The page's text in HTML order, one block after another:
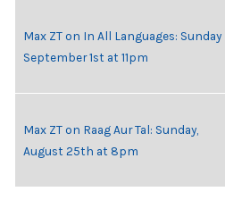
Max ZT on In All Languages: Sunday
September 1st at 11pm
Max ZT on Raag Aur Tal: Sunday,
August 25th at 8pm